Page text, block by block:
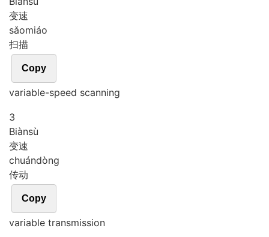
变速
sǎomiáo
扫描
Copy
variable-speed scanning
3
Biànsù
变速
chuándòng
传动
Copy
variable transmission